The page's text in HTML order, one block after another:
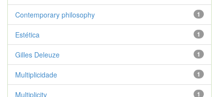
1
Contemporary philosophy
1
Estética
1
Gilles Deleuze
1
Multiplicidade
1
Multiplicity